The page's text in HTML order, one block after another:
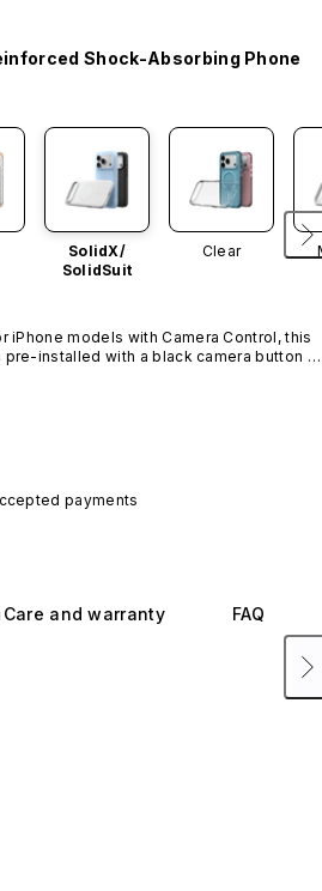
Shock-Absorbing Phone
SolidX/
SolidSuit
Clear
iPhone models with Camera Control, this
pre-installed with a black camera button
payments
Care and warranty FAQ